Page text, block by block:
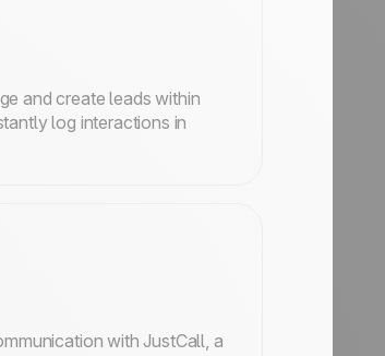
and create leads within
log interactions in
with JustCall, a